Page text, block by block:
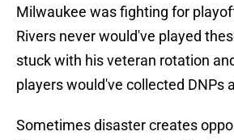
Milwaukee was fighting for
Rivers never would've played
stuck with his veteran rotation
players would've collected DNPs
Sometimes disaster creates